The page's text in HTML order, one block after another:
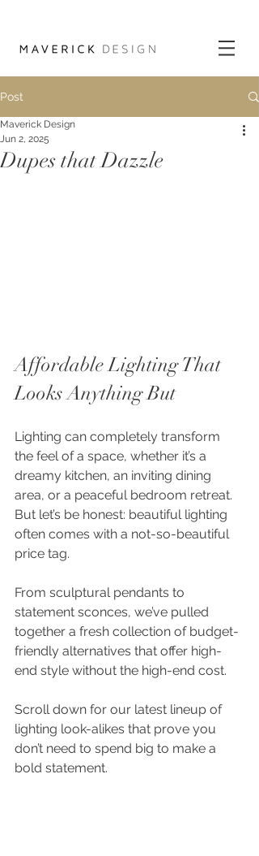
Post
Dupes that Dazzle
Maverick Design
Jun 2, 2025
Affordable Lighting That
Looks Anything But
Lighting can completely transform
the feel of a space, whether it’s a
dreamy kitchen, an inviting dining
area, or a peaceful bedroom retreat.
But let’s be honest: beautiful lighting
often comes with a not-so-beautiful
price tag.
From sculptural pendants to
statement sconces, we’ve pulled
together a fresh collection of budget-
friendly alternatives that offer high-
end style without the high-end cost.
Scroll down for our latest lineup of
lighting look-alikes that prove you
don’t need to spend big to make a
bold statement.